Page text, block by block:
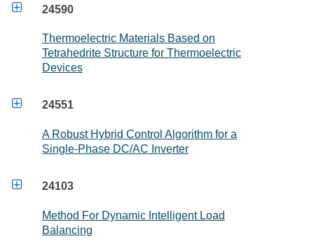
 24590
Thermoelectric Materials Based on
Tetrahedrite Structure for Thermoelectric
Devices
 24551
A Robust Hybrid Control Algorithm for a
Single-Phase DC/AC Inverter
 24103
Method For Dynamic Intelligent Load
Balancing